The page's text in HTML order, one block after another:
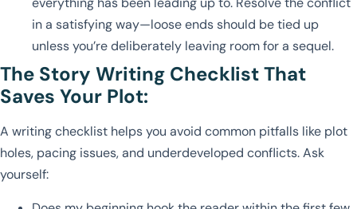
in a satisfying way—loose ends should be tied up
unless you’re deliberately leaving room for a sequel.
The Story Writing Checklist That
Saves Your Plot:
A writing checklist helps you avoid common pitfalls like plot
holes, pacing issues, and underdeveloped conflicts. Ask
yourself: